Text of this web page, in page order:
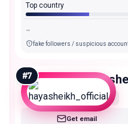
Top country
-
fake followers / suspicious
#7
Nano
Get email